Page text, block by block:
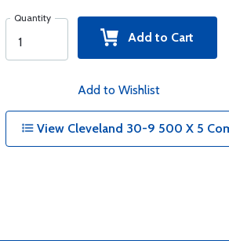
Quantity
Add to Cart
Add to Wishlist
View Cleveland 30-9 500 X 5